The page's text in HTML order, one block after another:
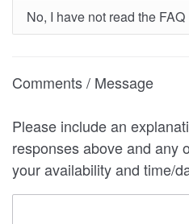
No, I have not read the FAQ
Comments / Message
Please include an
responses above and any
your availability and time/